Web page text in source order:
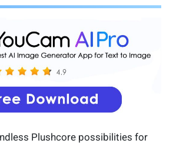
Plushcore possibilities for